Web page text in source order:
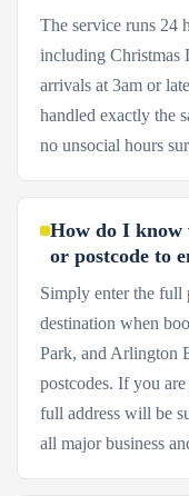
The service runs 24
including Christmas
arrivals at 3am or
handled exactly the
no unsocial hours
How do I know
or postcode to
Simply enter the full
destination when
Park, and Arlington
postcodes. If you
full address will be
all major business